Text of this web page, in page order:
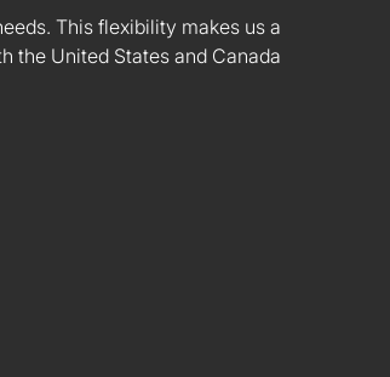
This flexibility makes us a
the United States and Canada